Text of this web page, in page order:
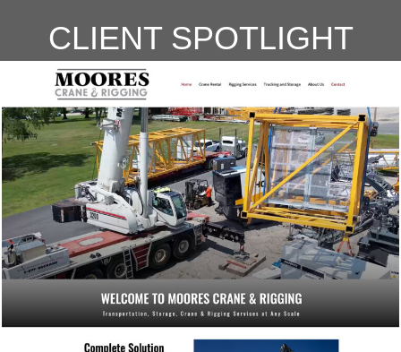
CLIENT SPOTLIGHT